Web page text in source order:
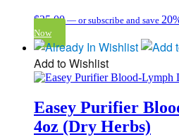
$25.00 — or subscribe and save
Now
Add to Wishlist
Easey Purifier
4oz (Dry Herbs)